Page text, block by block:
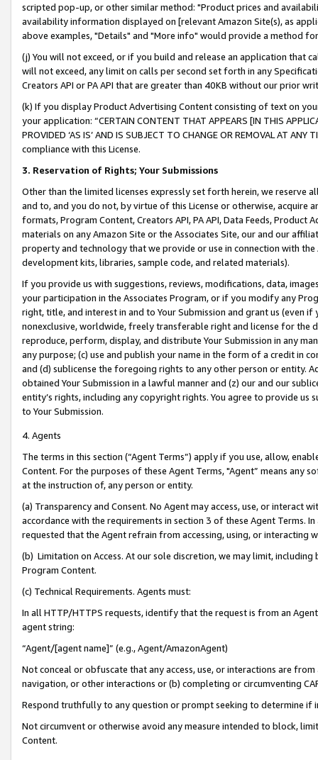
scripted pop-up, or other similar method: "Product prices and
availability information displayed on [relevant Amazon Site(s), as
above examples, "Details" and "More info" would provide a method
(j) You will not exceed, or if you build and release an application that
will not exceed, any limit on calls per second set forth in any
Creators API or PA API that are greater than 40KB without our prior
(k) If you display Product Advertising Content consisting of text on
your application: “CERTAIN CONTENT THAT APPEARS [IN THIS
PROVIDED ‘AS IS’ AND IS SUBJECT TO CHANGE OR REMOVAL AT
compliance with this License.
3. Reservation of Rights; Your Submissions
Other than the limited licenses expressly set forth herein, we
and to, and you do not, by virtue of this License or otherwise, acquire
formats, Program Content, Creators API, PA API, Data Feeds,
materials on any Amazon Site or the Associates Site, our and our
property and technology that we provide or use in connection with
development kits, libraries, sample code, and related materials).
If you provide us with suggestions, reviews, modifications, data,
your participation in the Associates Program, or if you modify any
right, title, and interest in and to Your Submission and grant us (even
nonexclusive, worldwide, freely transferable right and license for
reproduce, perform, display, and distribute Your Submission in any
any purpose; (c) use and publish your name in the form of a credit in
and (d) sublicense the foregoing rights to any other person or entity.
obtained Your Submission in a lawful manner and (z) our and our
entity’s rights, including any copyright rights. You agree to provide us
to Your Submission.
4. Agents
The terms in this section (“Agent Terms”) apply if you use, allow,
Content. For the purposes of these Agent Terms, "Agent” means
at the instruction of, any person or entity.
(a) Transparency and Consent. No Agent may access, use, or
accordance with the requirements in section 3 of these Agent Terms.
requested that the Agent refrain from accessing, using, or interacting
(b) Limitation on Access. At our sole discretion, we may limit,
Program Content.
(c) Technical Requirements. Agents must:
In all HTTP/HTTPS requests, identify that the request is from an
agent string:
“Agent/[agent name]” (e.g., Agent/AmazonAgent)
Not conceal or obfuscate that any access, use, or interactions are
navigation, or other interactions or (b) completing or circumventing
Respond truthfully to any question or prompt seeking to determine if
Not circumvent or otherwise avoid any measure intended to block,
Content.